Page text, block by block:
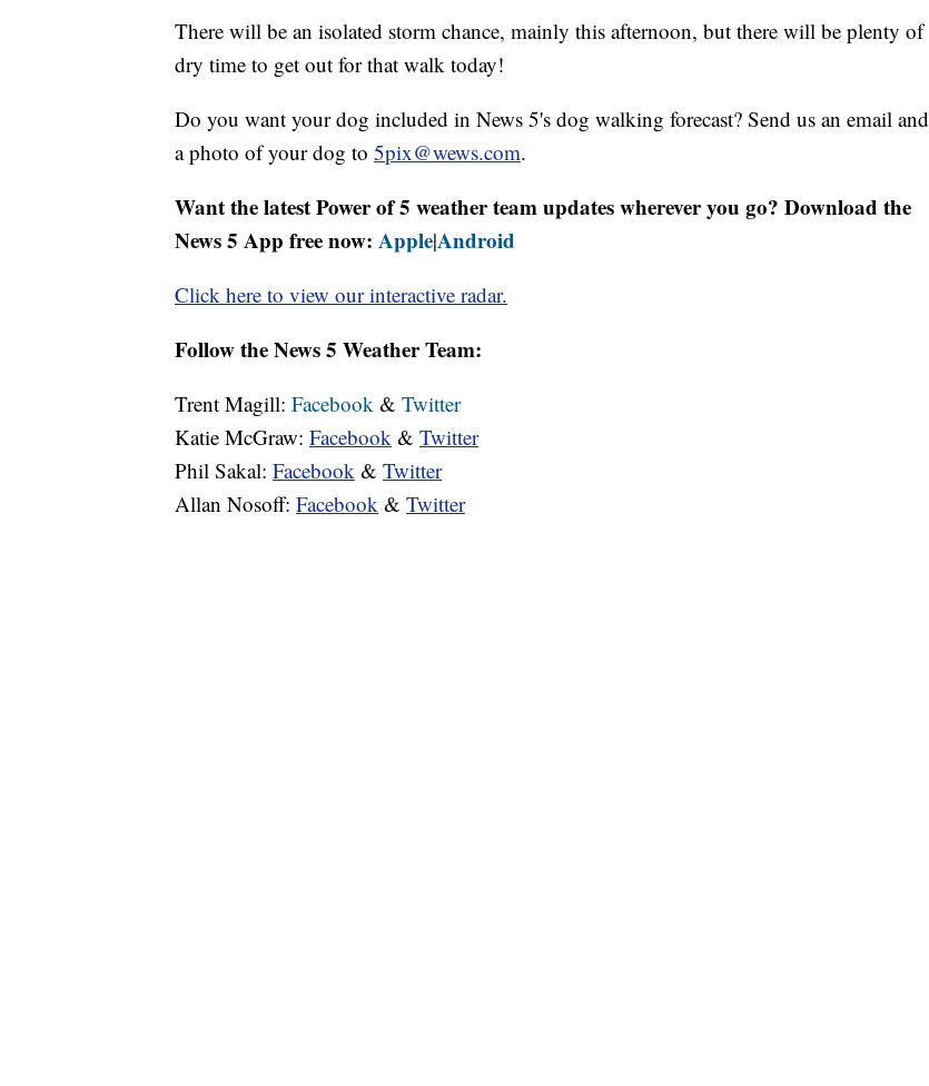
There will be an isolated storm chance, mainly this afternoon, but there will be plenty of
dry time to get out for that walk today!
Do you want your dog included in News 5's dog walking forecast? Send us an email and
a photo of your dog to 5pix@wews.com.
Want the latest Power of 5 weather team updates wherever you go? Download the
News 5 App free now: Apple|Android
Click here to view our interactive radar.
Follow the News 5 Weather Team:
Trent Magill: Facebook & Twitter
Katie McGraw: Facebook & Twitter
Phil Sakal: Facebook & Twitter
Allan Nosoff: Facebook & Twitter